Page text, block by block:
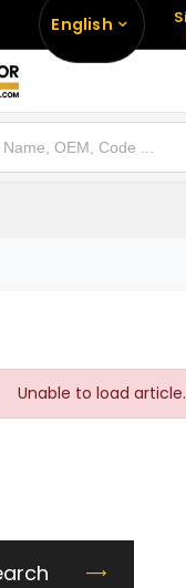
English
Unable to load article.